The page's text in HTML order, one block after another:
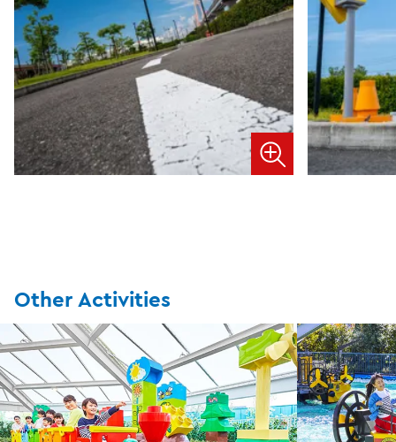
Other Activities